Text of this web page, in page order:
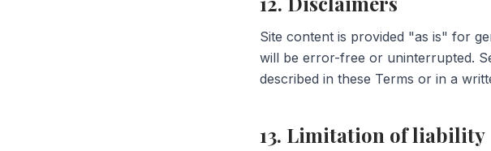
Site content is provided "as is" for
will be error-free or uninterrupted.
described in these Terms or in a
13. Limitation of liability